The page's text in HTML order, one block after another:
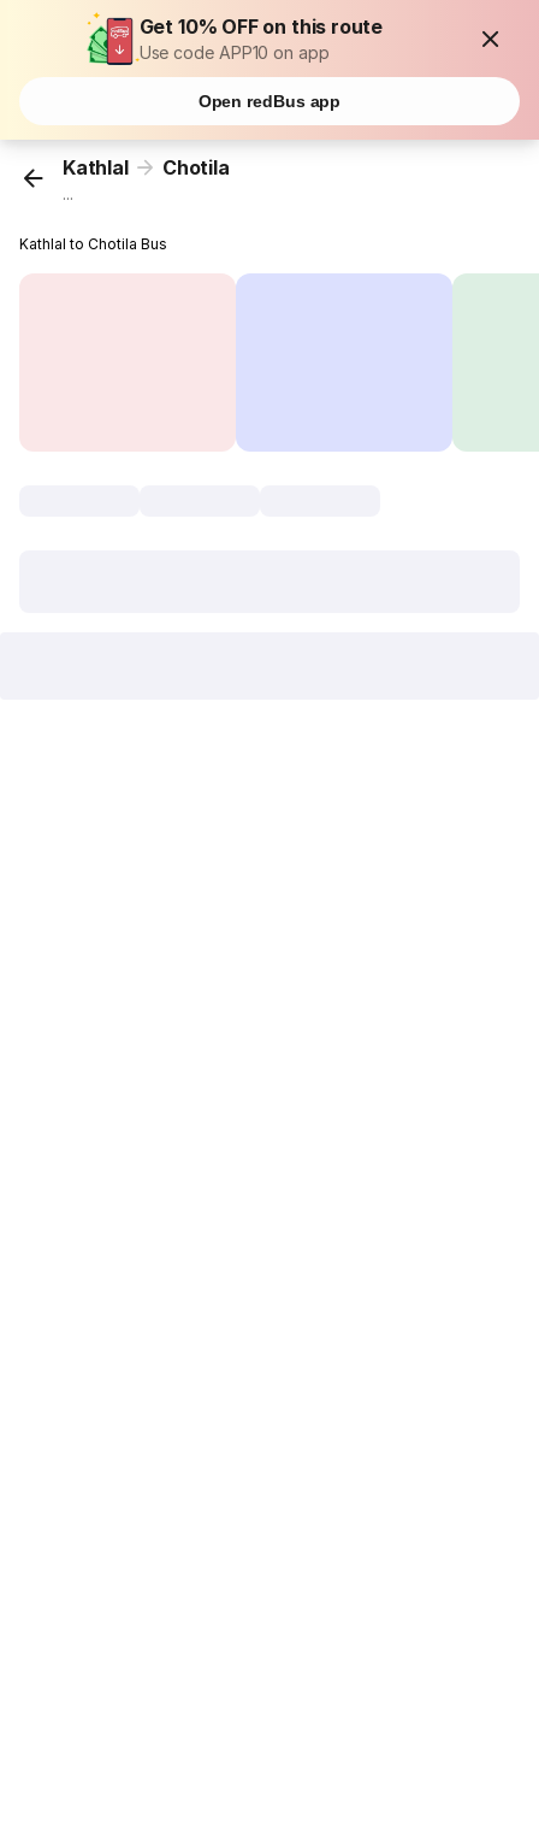
Get 10% OFF on this route
Use code APP10 on app
Open redBus app
Kathlal Chotila
...
Kathlal to Chotila Bus